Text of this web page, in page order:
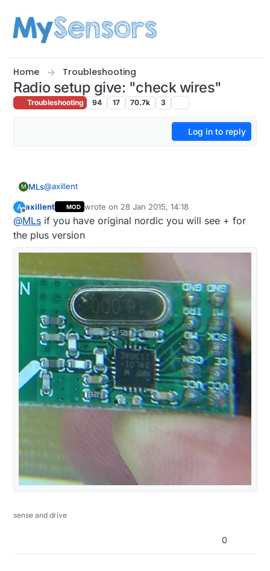
Home Troubleshooting
Radio setup give: "check wires"
Troubleshooting 94 17 70.7k 3
Log in to reply
M MLs@axillent
Four Dallas temp sensor.
But what I am interested in is the model I have
data.
A
Offline
axillent MOD wrote on 28 Jan 2015, 14:18
last edited by
@MLs if you have original nordic you will see + for
the plus version
sense and drive
0